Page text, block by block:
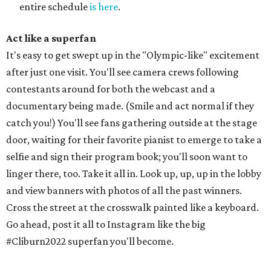
entire scheduleis here.
Act like a superfan
It's easy to get swept up in the "Olympic-like" excitement
after just one visit. You'll see camera crews following
contestants around for both the webcast and a
documentary being made. (Smile and act normal if they
catch you!) You'll see fans gathering outside at the stage
door, waiting for their favorite pianist to emerge to take a
selfie and sign their program book; you'll soon want to
linger there, too. Take it all in. Look up, up, up in the lobby
and view banners with photos of all the past winners.
Cross the street at the crosswalk painted like a keyboard.
Go ahead, post it all to Instagram like the big
#Cliburn2022 superfan you'll become.